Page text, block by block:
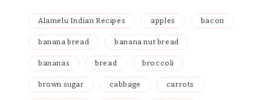
Alamelu Indian Recipes apples bacon
banana bread banana nut bread
bananas bread broccoli
brown sugar cabbage carrots